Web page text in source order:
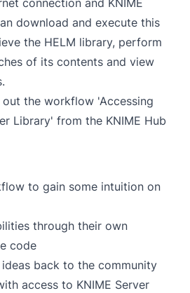
download and execute this
the HELM library, perform
of its contents and view
the workflow 'Accessing
Library' from the KNIME Hub
to gain some intuition on
through their own
code
back to the community
access to KNIME Server